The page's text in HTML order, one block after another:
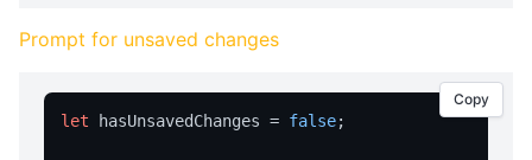
getUserAgent
Prompt for unsaved changes
let hasUnsavedChanges = false;
Copy